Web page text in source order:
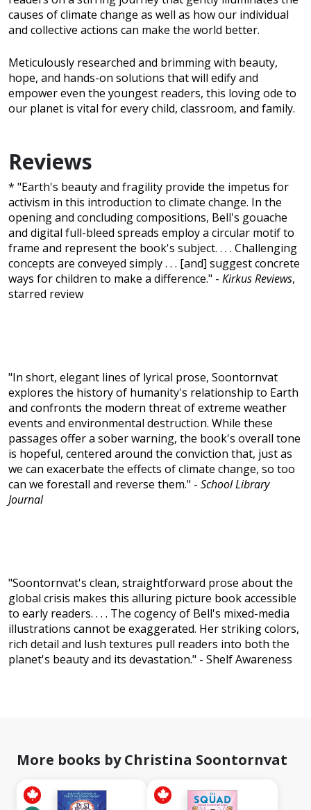
causes of climate change as well as how our individual
and collective actions can make the world better.
Meticulously researched and brimming with beauty,
hope, and hands-on solutions that will edify and
empower even the youngest readers, this loving ode to
our planet is vital for every child, classroom, and family.
Reviews
* "Earth's beauty and fragility provide the impetus for
activism in this introduction to climate change. In the
opening and concluding compositions, Bell's gouache
and digital full-bleed spreads employ a circular motif to
frame and represent the book's subject. . . . Challenging
concepts are conveyed simply . . . [and] suggest concrete
ways for children to make a difference." - Kirkus Reviews,
starred review
"In short, elegant lines of lyrical prose, Soontornvat
explores the history of humanity's relationship to Earth
and confronts the modern threat of extreme weather
events and environmental destruction. While these
passages offer a sober warning, the book's overall tone
is hopeful, centered around the conviction that, just as
we can exacerbate the effects of climate change, so too
can we forestall and reverse them." - School Library
Journal
"Soontornvat's clean, straightforward prose about the
global crisis makes this alluring picture book accessible
to early readers. . . . The cogency of Bell's mixed-media
illustrations cannot be exaggerated. Her striking colors,
rich detail and lush textures pull readers into both the
planet's beauty and its devastation." - Shelf Awareness
More books by Christina Soontornvat